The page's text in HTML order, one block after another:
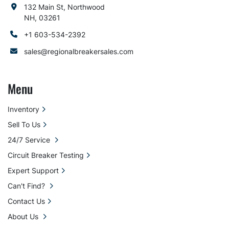
132 Main St, Northwood
NH, 03261
+1 603-534-2392
sales@regionalbreakersales.com
Menu
Inventory
Sell To Us
24/7 Service
Circuit Breaker Testing
Expert Support
Can't Find?
Contact Us
About Us